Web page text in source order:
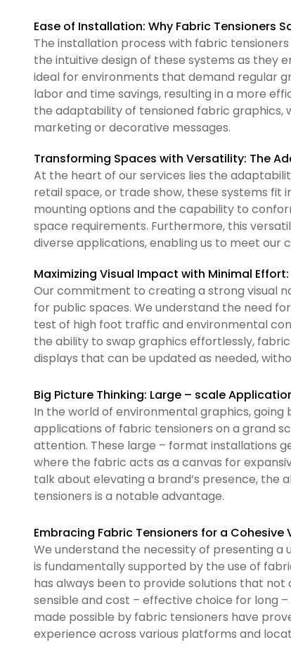
Ease of Installation: Why Fabric Tensioners
The installation process with fabric
the intuitive design of these systems as they
ideal for environments that demand regular
labor and time savings, resulting in a more
the adaptability of tensioned fabric
marketing or decorative messages.
Transforming Spaces with Versatility: The
At the heart of our services lies the
retail space, or trade show, these systems fit
mounting options and the capability to
space requirements. Furthermore, this
diverse applications, enabling us to meet our
Maximizing Visual Impact with Minimal
Our commitment to creating a strong visual
for public spaces. We understand the need
test of high foot traffic and environmental
the ability to swap graphics effortlessly,
displays that can be updated as needed,
Big Picture Thinking: Large – scale
In the world of environmental graphics,
applications of fabric tensioners on a grand
attention. These large – format installations
where the fabric acts as a canvas for
talk about elevating a brand’s presence, the
tensioners is a notable advantage.
Embracing Fabric Tensioners for a Cohesive
We understand the necessity of presenting a
is fundamentally supported by the use of
has always been to provide solutions that
sensible and cost – effective choice for long
made possible by fabric tensioners have
experience across various platforms and